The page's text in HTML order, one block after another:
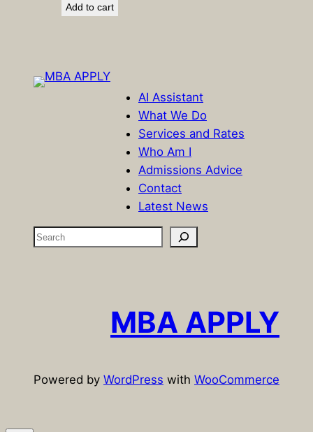
was:
Add to cart
AI Assistant
What We Do
Services and Rates
Who Am I
Admissions Advice
Contact
Latest News
S
MBA APPLY
Powered by WordPress with WooCommerce